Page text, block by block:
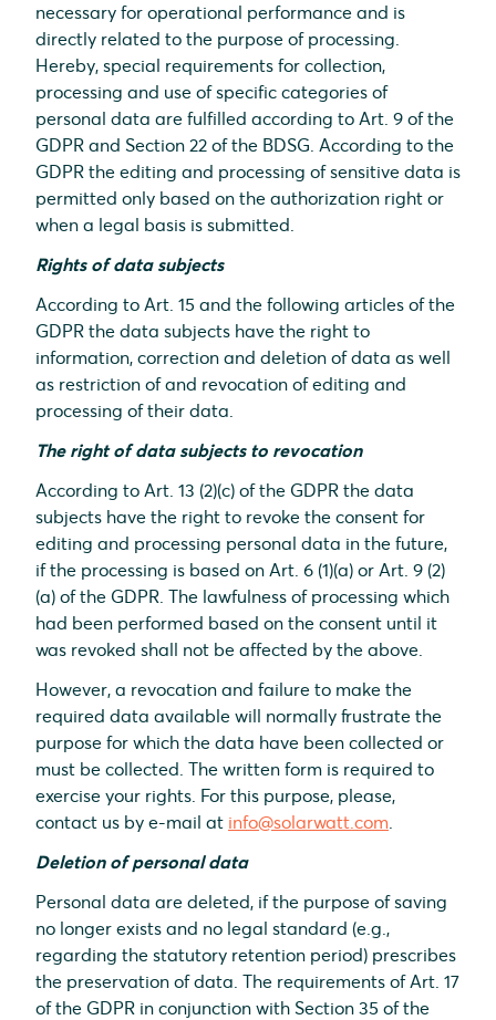
necessary for operational performance and is
directly related to the purpose of processing.
Hereby, special requirements for collection,
processing and use of specific categories of
personal data are fulfilled according to Art. 9 of the
GDPR and Section 22 of the BDSG. According to the
GDPR the editing and processing of sensitive data is
permitted only based on the authorization right or
when a legal basis is submitted.
Rights of data subjects
According to Art. 15 and the following articles of the
GDPR the data subjects have the right to
information, correction and deletion of data as well
as restriction of and revocation of editing and
processing of their data.
The right of data subjects to revocation
According to Art. 13 (2)(c) of the GDPR the data
subjects have the right to revoke the consent for
editing and processing personal data in the future,
if the processing is based on Art. 6 (1)(a) or Art. 9 (2)
(a) of the GDPR. The lawfulness of processing which
had been performed based on the consent until it
was revoked shall not be affected by the above.
However, a revocation and failure to make the
required data available will normally frustrate the
purpose for which the data have been collected or
must be collected. The written form is required to
exercise your rights. For this purpose, please,
contact us by e-mail at info@solarwatt.com.
Deletion of personal data
Personal data are deleted, if the purpose of saving
no longer exists and no legal standard (e.g.,
regarding the statutory retention period) prescribes
the preservation of data. The requirements of Art. 17
of the GDPR in conjunction with Section 35 of the